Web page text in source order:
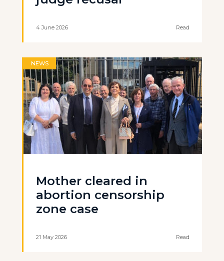
4 June 2026 Read
NEWS
Mother cleared in
abortion censorship
zone case
21 May 2026 Read